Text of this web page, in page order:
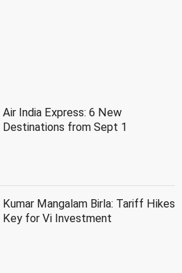
Air India Express: 6 New
Destinations from Sept 1
Kumar Mangalam Birla: Tariff Hikes
Key for Vi Investment